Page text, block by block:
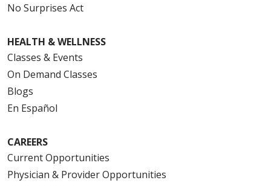
No Surprises Act
HEALTH & WELLNESS
Classes & Events
On Demand Classes
Blogs
En Español
CAREERS
Current Opportunities
Physician & Provider Opportunities